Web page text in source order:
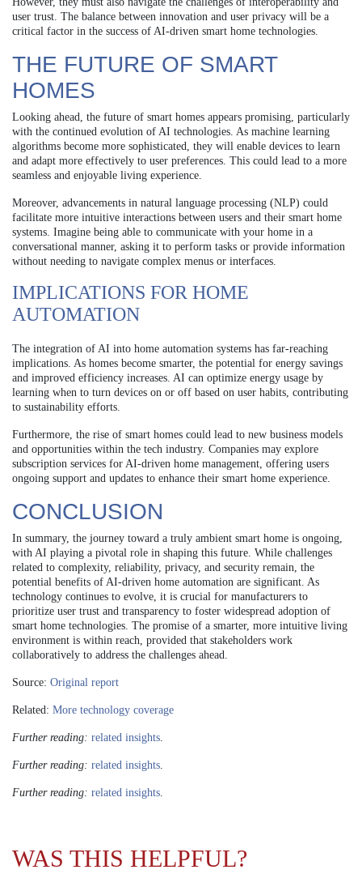
user trust. The balance between innovation and user privacy will be a
critical factor in the success of AI-driven smart home technologies.
THE FUTURE OF SMART
HOMES
Looking ahead, the future of smart homes appears promising, particularly
with the continued evolution of AI technologies. As machine learning
algorithms become more sophisticated, they will enable devices to learn
and adapt more effectively to user preferences. This could lead to a more
seamless and enjoyable living experience.
Moreover, advancements in natural language processing (NLP) could
facilitate more intuitive interactions between users and their smart home
systems. Imagine being able to communicate with your home in a
conversational manner, asking it to perform tasks or provide information
without needing to navigate complex menus or interfaces.
IMPLICATIONS FOR HOME
AUTOMATION
The integration of AI into home automation systems has far-reaching
implications. As homes become smarter, the potential for energy savings
and improved efficiency increases. AI can optimize energy usage by
learning when to turn devices on or off based on user habits, contributing
to sustainability efforts.
Furthermore, the rise of smart homes could lead to new business models
and opportunities within the tech industry. Companies may explore
subscription services for AI-driven home management, offering users
ongoing support and updates to enhance their smart home experience.
CONCLUSION
In summary, the journey toward a truly ambient smart home is ongoing,
with AI playing a pivotal role in shaping this future. While challenges
related to complexity, reliability, privacy, and security remain, the
potential benefits of AI-driven home automation are significant. As
technology continues to evolve, it is crucial for manufacturers to
prioritize user trust and transparency to foster widespread adoption of
smart home technologies. The promise of a smarter, more intuitive living
environment is within reach, provided that stakeholders work
collaboratively to address the challenges ahead.
Source: Original report
Related: More technology coverage
Further reading: related insights.
Further reading: related insights.
Further reading: related insights.
WAS THIS HELPFUL?